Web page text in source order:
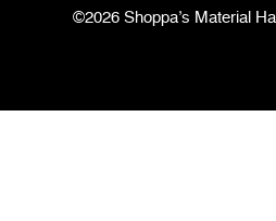
©2026 Shoppa’s Material